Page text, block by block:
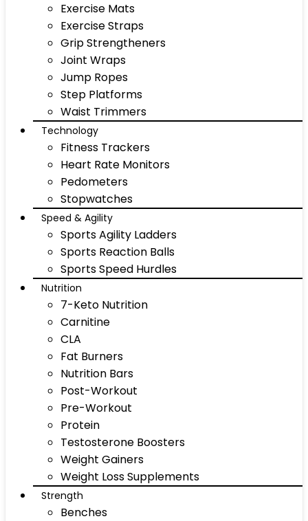
Exercise Mats
Exercise Straps
Grip Strengtheners
Joint Wraps
Jump Ropes
Step Platforms
Waist Trimmers
Technology
Fitness Trackers
Heart Rate Monitors
Pedometers
Stopwatches
Speed & Agility
Sports Agility Ladders
Sports Reaction Balls
Sports Speed Hurdles
Nutrition
7-Keto Nutrition
Carnitine
CLA
Fat Burners
Nutrition Bars
Post-Workout
Pre-Workout
Protein
Testosterone Boosters
Weight Gainers
Weight Loss Supplements
Strength
Benches